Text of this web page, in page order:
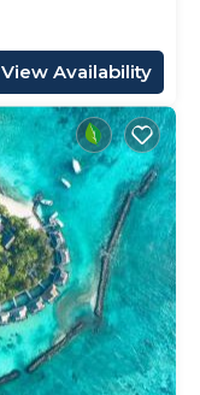
View Availability